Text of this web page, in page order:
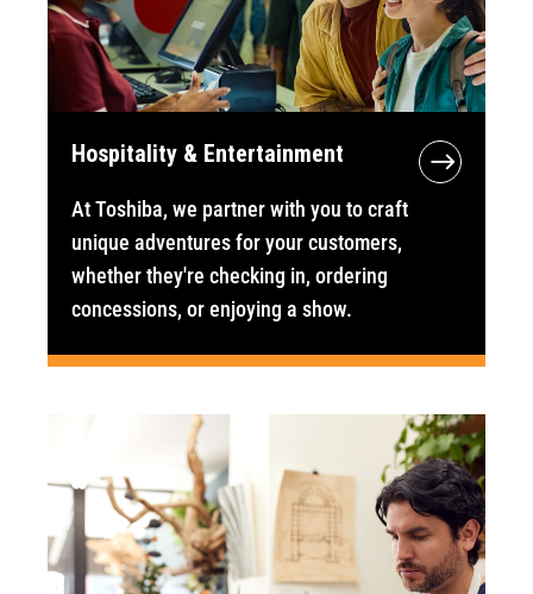
Hospitality & Entertainment
At Toshiba, we partner with you to craft
unique adventures for your customers,
whether they're checking in, ordering
concessions, or enjoying a show.